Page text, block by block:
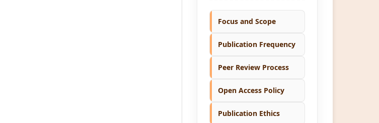
Focus and Scope
Publication Frequency
Peer Review Process
Open Access Policy
Publication Ethics